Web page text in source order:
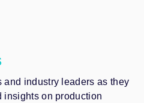
and industry leaders as they
insights on production